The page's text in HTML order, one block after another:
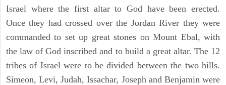
Israel where the first altar to God have been erected.
Once they had crossed over the Jordan River they were
commanded to set up great stones on Mount Ebal, with
the law of God inscribed and to build a great altar. The 12
tribes of Israel were to be divided between the two hills.
Simeon, Levi, Judah, Issachar, Joseph and Benjamin were